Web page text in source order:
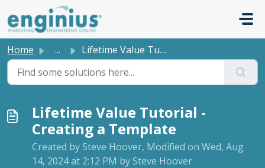
Skip to main content
Home ... Lifetime Value Tutorial - Creating a Template
Lifetime Value Tutorial -
Creating a Template
Created by Steve Hoover, Modified on Wed, Aug
14, 2024 at 2:12 PM by Steve Hoover